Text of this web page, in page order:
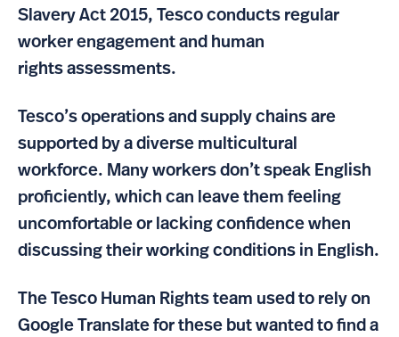
Slavery Act 2015, Tesco conducts regular
worker engagement and human
rights assessments.
Tesco’s operations and supply chains are
supported by a diverse multicultural
workforce. Many workers don’t speak English
proficiently, which can leave them feeling
uncomfortable or lacking confidence when
discussing their working conditions in English.
The Tesco Human Rights team used to rely on
Google Translate for these but wanted to find a